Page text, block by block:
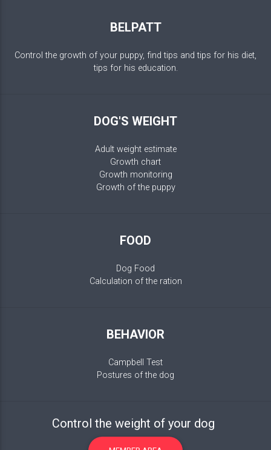
BELPATT
Control the growth of your puppy, find tips and tips for his diet,
tips for his education.
DOG'S WEIGHT
Adult weight estimate
Growth chart
Growth monitoring
Growth of the puppy
FOOD
Dog Food
Calculation of the ration
BEHAVIOR
Campbell Test
Postures of the dog
Control the weight of your dog